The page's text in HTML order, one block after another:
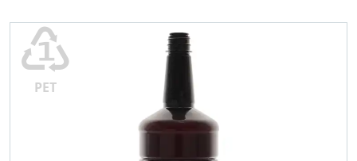
♳
PET